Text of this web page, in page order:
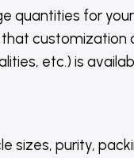
quantities for
customization
etc.) is
sizes, purity,